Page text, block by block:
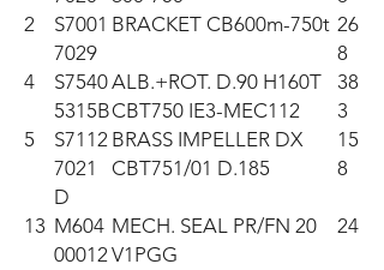
2
S7001
7029
BRACKET CB600m-750t 26
8
4
S7540
5315B
ALB.+ROT. D.90 H160T
CBT750 IE3-MEC112
38
3
5
S7112
7021
D
BRASS IMPELLER DX
CBT751/01 D.185
15
8
13 M604
00012
MECH. SEAL PR/FN 20
V1PGG
24